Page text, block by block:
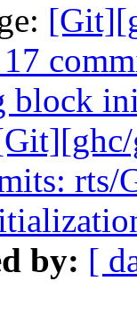
block
rts/
by: [